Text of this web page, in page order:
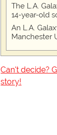
The L.A.
14-year-old
An L.A.
Manchester
Can't decide?
story!